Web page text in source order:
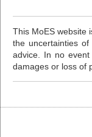
This MoES website
the uncertainties
advice. In no
damages or loss of